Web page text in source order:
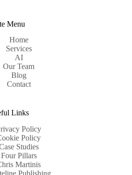
Menu
Home
Services
AI
Our Team
Blog
Contact
Links
Policy
Policy
Studies
Four Pillars
Martinis